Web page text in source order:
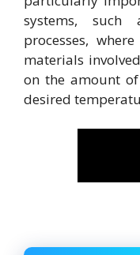
systems,
processes,
materials
on the amount
desired